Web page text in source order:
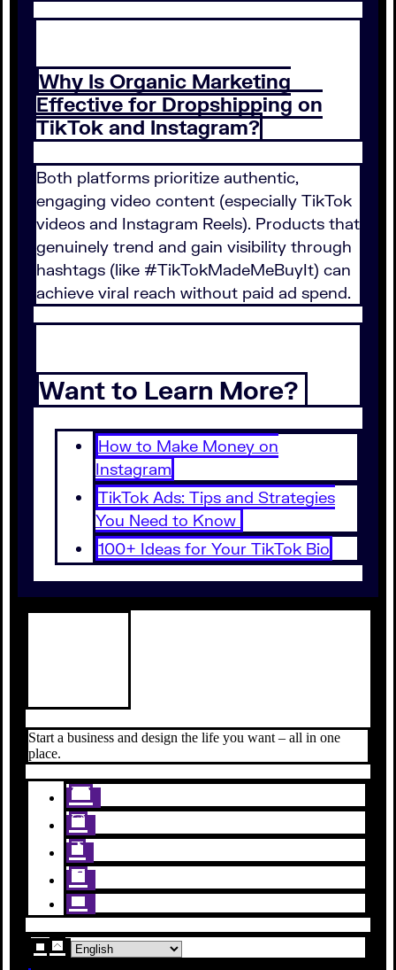
Why Is Organic Marketing
Effective for Dropshipping on
TikTok and Instagram?
Both platforms prioritize authentic,
engaging video content (especially TikTok
videos and Instagram Reels). Products that
genuinely trend and gain visibility through
hashtags (like #TikTokMadeMeBuyIt) can
achieve viral reach without paid ad spend.
Want to Learn More?
How to Make Money on
Instagram
TikTok Ads: Tips and Strategies
You Need to Know
100+ Ideas for Your TikTok Bio
Start a business and design the life you want – all in one
place.